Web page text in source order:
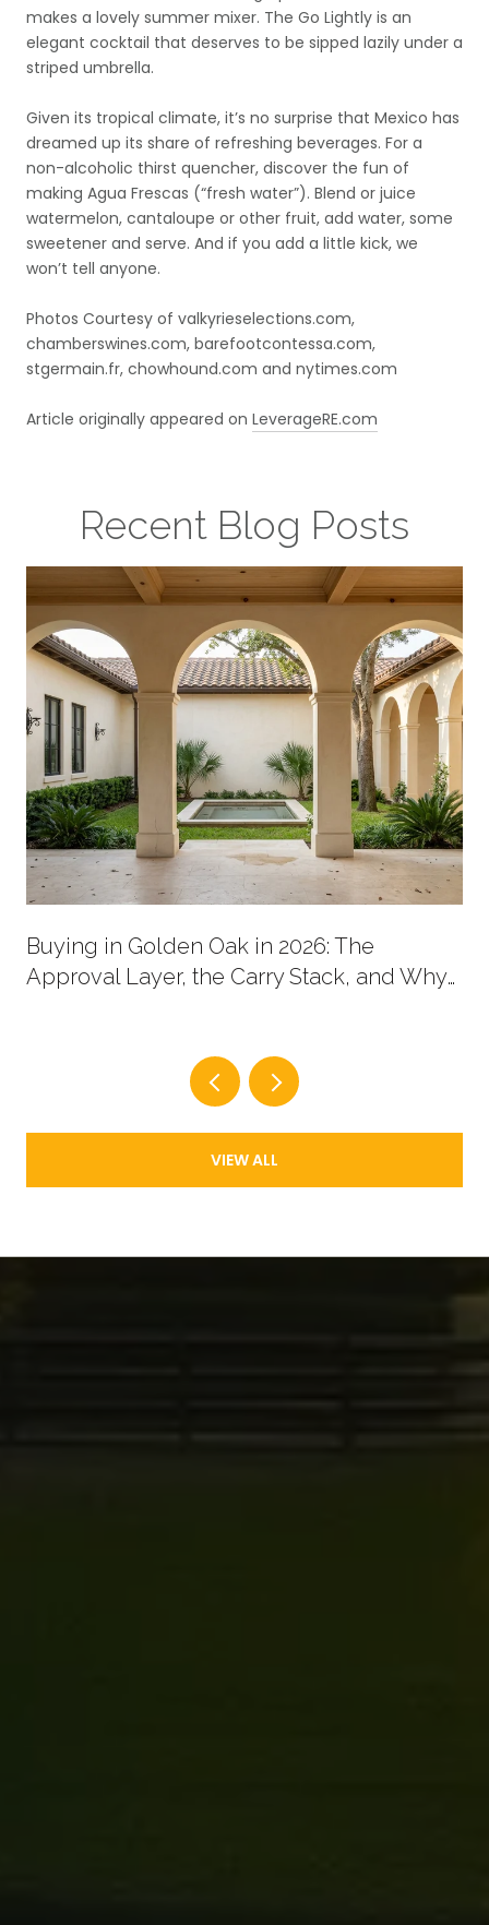
makes a lovely summer mixer. The Go Lightly is an
elegant cocktail that deserves to be sipped lazily under a
striped umbrella.
Given its tropical climate, it’s no surprise that Mexico has
dreamed up its share of refreshing beverages. For a
non-alcoholic thirst quencher, discover the fun of
making Agua Frescas (“fresh water”). Blend or juice
watermelon, cantaloupe or other fruit, add water, some
sweetener and serve. And if you add a little kick, we
won’t tell anyone.
Photos Courtesy of valkyrieselections.com,
chamberswines.com, barefootcontessa.com,
stgermain.fr, chowhound.com and nytimes.com
Article originally appeared on LeverageRE.com
Recent Blog Posts
Buying in Golden Oak in 2026: The
Approval Layer, the Carry Stack, and Why
VIEW ALL